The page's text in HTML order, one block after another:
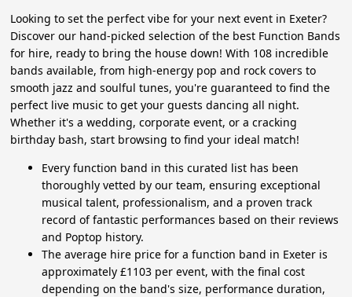
Looking to set the perfect vibe for your next event in Exeter?
Discover our hand-picked selection of the best Function Bands
for hire, ready to bring the house down! With 108 incredible
bands available, from high-energy pop and rock covers to
smooth jazz and soulful tunes, you're guaranteed to find the
perfect live music to get your guests dancing all night.
Whether it's a wedding, corporate event, or a cracking
birthday bash, start browsing to find your ideal match!
Every function band in this curated list has been
thoroughly vetted by our team, ensuring exceptional
musical talent, professionalism, and a proven track
record of fantastic performances based on their reviews
and Poptop history.
The average hire price for a function band in Exeter is
approximately £1103 per event, with the final cost
depending on the band's size, performance duration,